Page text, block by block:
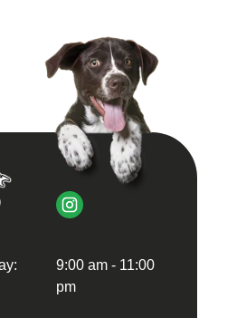
9:00 am - 11:00
pm